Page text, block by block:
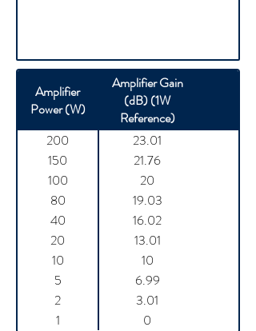
Amplifier
Power (W)
Amplifier Gain
(dB) (1W
Reference)
200
23.01
150
21.76
100
20
80
19.03
40
16.02
20
13.01
10
10
5
6.99
2
3.01
1
0